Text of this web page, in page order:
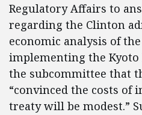
Regulatory Affairs to
regarding the Clinton
economic analysis of
implementing the Kyoto
the subcommittee that
“convinced the costs of
treaty will be modest.”